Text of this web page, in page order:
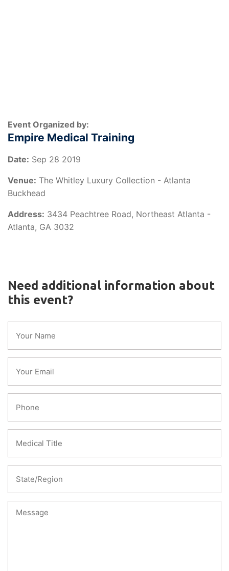
Event Organized by:
Empire Medical Training
Date: Sep 28 2019
Venue: The Whitley Luxury Collection - Atlanta
Buckhead
Address: 3434 Peachtree Road, Northeast Atlanta -
Atlanta, GA 3032
Need additional information about
this event?